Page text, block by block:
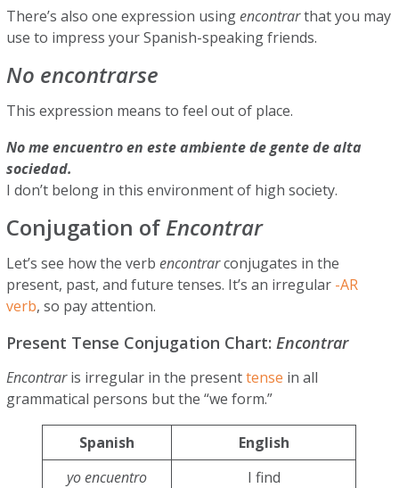
There’s also one expression usingencontrarthat you may
use to impress your Spanish-speaking friends.
No encontrarse
This expression means to feel out of place.
No me encuentro en este ambiente de gente de alta
sociedad.
I don’t belong in this environment of high society.
Conjugation ofEncontrar
Let’s see how the verbencontrarconjugates in the
present, past, and future tenses. It’s an irregular -AR
verb, so pay attention.
Present Tense Conjugation Chart: Encontrar
Encontraris irregular in the presenttense in all
grammatical persons but the “we form.”
Spanish
English
yo encuentro
I find